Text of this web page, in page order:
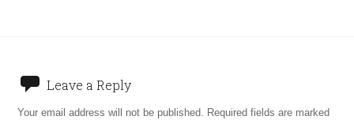
Leave a Reply
Your email address will not be published. Required fields are marked